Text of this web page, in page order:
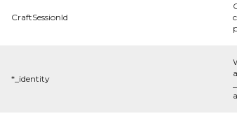
CraftSessionId
*_identity